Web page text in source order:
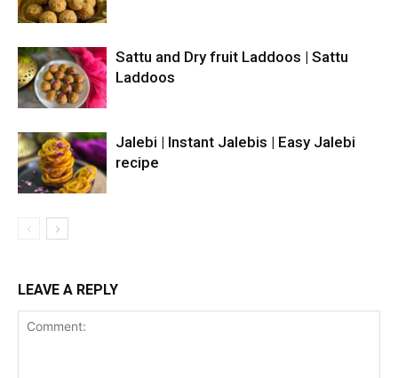
Sattu and Dry fruit Laddoos | Sattu
Laddoos
Jalebi | Instant Jalebis | Easy Jalebi
recipe
LEAVE A REPLY